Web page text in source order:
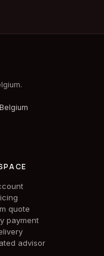
Belgium
quote
payment
advisor